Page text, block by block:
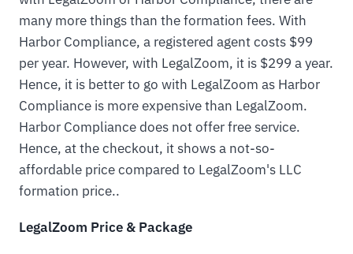
many more things than the formation fees. With
Harbor Compliance, a registered agent costs $99
per year. However, with LegalZoom, it is $299 a year.
Hence, it is better to go with LegalZoom as Harbor
Compliance is more expensive than LegalZoom.
Harbor Compliance does not offer free service.
Hence, at the checkout, it shows a not-so-
affordable price compared to LegalZoom's LLC
formation price..
LegalZoom Price & Package